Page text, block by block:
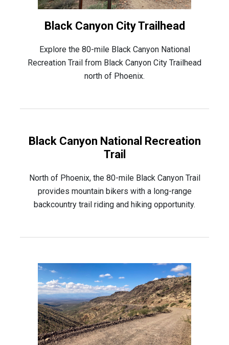
Black Canyon City Trailhead
Explore the 80-mile Black Canyon National
Recreation Trail from Black Canyon City Trailhead
north of Phoenix.
Black Canyon National Recreation
Trail
North of Phoenix, the 80-mile Black Canyon Trail
provides mountain bikers with a long-range
backcountry trail riding and hiking opportunity.